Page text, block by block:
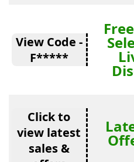
View Code -
F*****
Click to
view latest
sales &